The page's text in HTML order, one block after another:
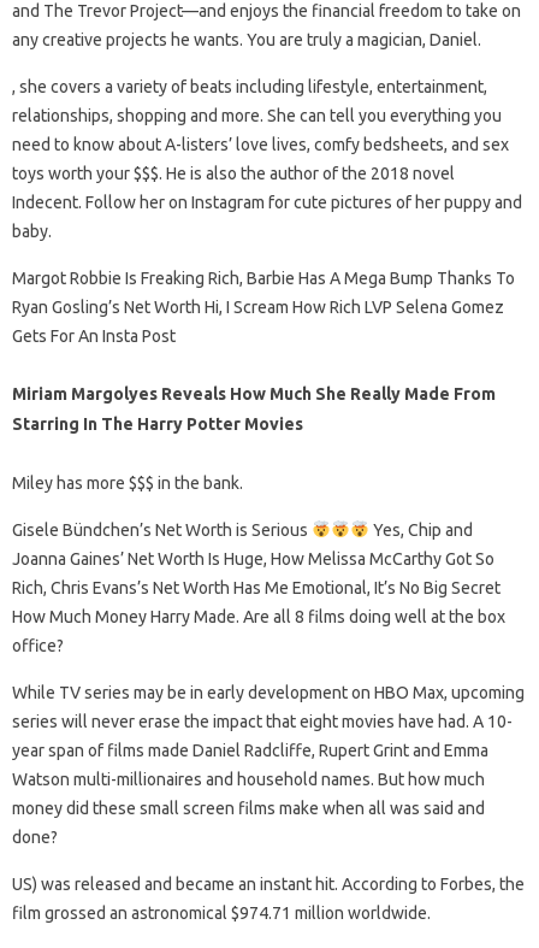
and The Trevor Project—and enjoys the financial freedom to take on
any creative projects he wants. You are truly a magician, Daniel.
, she covers a variety of beats including lifestyle, entertainment,
relationships, shopping and more. She can tell you everything you
need to know about A-listers’ love lives, comfy bedsheets, and sex
toys worth your $$$. He is also the author of the 2018 novel
Indecent. Follow her on Instagram for cute pictures of her puppy and
baby.
Margot Robbie Is Freaking Rich, Barbie Has A Mega Bump Thanks To
Ryan Gosling’s Net Worth Hi, I Scream How Rich LVP Selena Gomez
Gets For An Insta Post
Miriam Margolyes Reveals How Much She Really Made From
Starring In The Harry Potter Movies
Miley has more $$$ in the bank.
Gisele Bündchen’s Net Worth is Serious
Yes, Chip and
Joanna Gaines’ Net Worth Is Huge, How Melissa McCarthy Got So
Rich, Chris Evans’s Net Worth Has Me Emotional, It’s No Big Secret
How Much Money Harry Made. Are all 8 films doing well at the box
office?
While TV series may be in early development on HBO Max, upcoming
series will never erase the impact that eight movies have had. A 10-
year span of films made Daniel Radcliffe, Rupert Grint and Emma
Watson multi-millionaires and household names. But how much
money did these small screen films make when all was said and
done?
US) was released and became an instant hit. According to Forbes, the
film grossed an astronomical $974.71 million worldwide.